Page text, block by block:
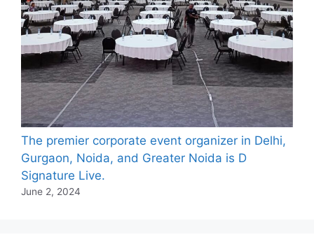
The premier corporate event organizer in Delhi,
Gurgaon, Noida, and Greater Noida is D
Signature Live.
June 2, 2024